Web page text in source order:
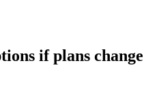
if plans change